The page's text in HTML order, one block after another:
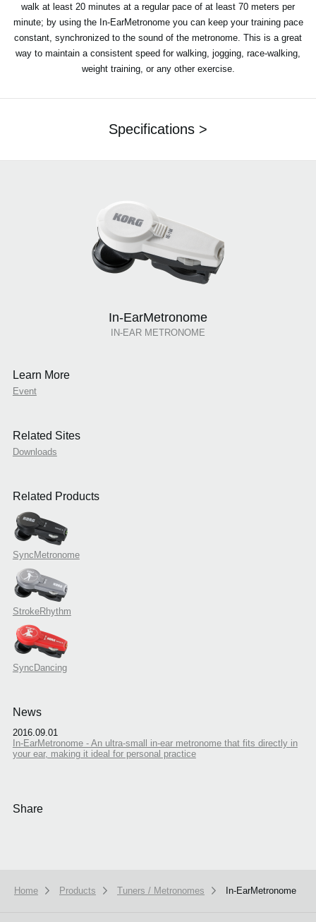
walk at least 20 minutes at a regular pace of at least 70 meters per
minute; by using the In-EarMetronome you can keep your training pace
constant, synchronized to the sound of the metronome. This is a great
way to maintain a consistent speed for walking, jogging, race-walking,
weight training, or any other exercise.
Specifications >
In-EarMetronome
IN-EAR METRONOME
Learn More
Event
Related Sites
Downloads
Related Products
SyncMetronome
StrokeRhythm
SyncDancing
News
2016.09.01
In-EarMetronome - An ultra-small in-ear metronome that fits directly in
your ear, making it ideal for personal practice
Share
Home Products Tuners / Metronomes In-EarMetronome